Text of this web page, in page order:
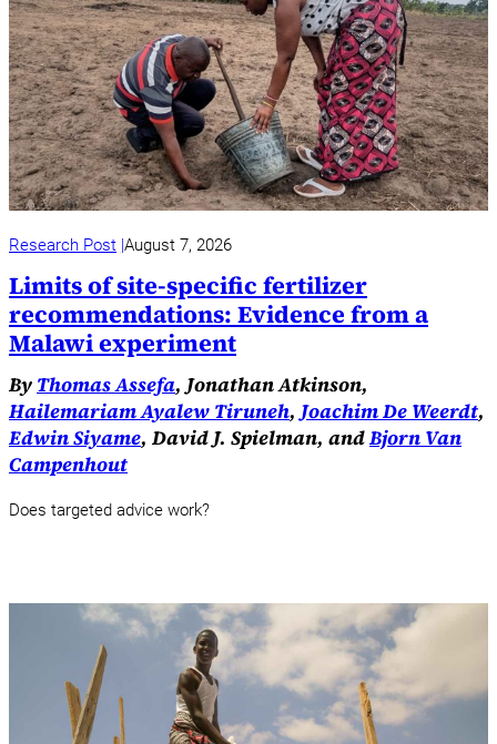
Research Post August 7, 2026
Limits of site-specific fertilizer
recommendations: Evidence from a
Malawi experiment
By Thomas Assefa, Jonathan Atkinson,
Hailemariam Ayalew Tiruneh,Joachim De Weerdt,
Edwin Siyame, David J. Spielman, andBjorn Van
Campenhout
Does targeted advice work?